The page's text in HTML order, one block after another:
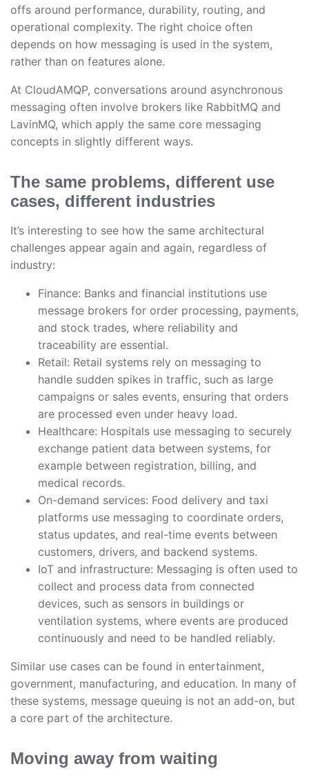
offs around performance, durability, routing, and
operational complexity. The right choice often
depends on how messaging is used in the system,
rather than on features alone.
At CloudAMQP, conversations around asynchronous
messaging often involve brokers like RabbitMQ and
LavinMQ, which apply the same core messaging
concepts in slightly different ways.
The same problems, different use
cases, different industries
It’s interesting to see how the same architectural
challenges appear again and again, regardless of
industry:
Finance: Banks and financial institutions use
message brokers for order processing, payments,
and stock trades, where reliability and
traceability are essential.
Retail: Retail systems rely on messaging to
handle sudden spikes in traffic, such as large
campaigns or sales events, ensuring that orders
are processed even under heavy load.
Healthcare: Hospitals use messaging to securely
exchange patient data between systems, for
example between registration, billing, and
medical records.
On-demand services: Food delivery and taxi
platforms use messaging to coordinate orders,
status updates, and real-time events between
customers, drivers, and backend systems.
IoT and infrastructure: Messaging is often used to
collect and process data from connected
devices, such as sensors in buildings or
ventilation systems, where events are produced
continuously and need to be handled reliably.
Similar use cases can be found in entertainment,
government, manufacturing, and education. In many of
these systems, message queuing is not an add-on, but
a core part of the architecture.
Moving away from waiting